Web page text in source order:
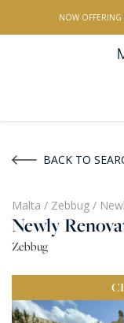
NOW OFFERING
All Property Types
LOCATION
BEDROOMS
BACK TO
Malta / Zebbug /
Newly
Zebbug